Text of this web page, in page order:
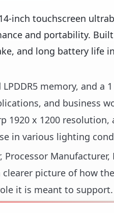
inch touchscreen
and portability.
and long battery life
memory, and a 1
and business
1920 x 1200 resolution,
in various lighting
Manufacturer,
picture of how
it is meant to support.